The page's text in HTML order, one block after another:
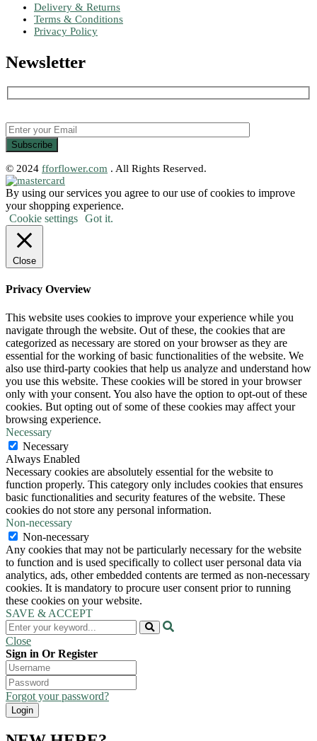
Delivery & Returns
Terms & Conditions
Privacy Policy
Newsletter
© 2024 fforflower.com . All Rights Reserved.
By using our services you agree to our use of cookies to improve
your shopping experience.
Cookie settings Got it.
Close
Privacy Overview
This website uses cookies to improve your experience while you
navigate through the website. Out of these, the cookies that are
categorized as necessary are stored on your browser as they are
essential for the working of basic functionalities of the website. We
also use third-party cookies that help us analyze and understand how
you use this website. These cookies will be stored in your browser
only with your consent. You also have the option to opt-out of these
cookies. But opting out of some of these cookies may affect your
browsing experience.
Necessary
Necessary
Always Enabled
Necessary cookies are absolutely essential for the website to
function properly. This category only includes cookies that ensures
basic functionalities and security features of the website. These
cookies do not store any personal information.
Non-necessary
Non-necessary
Any cookies that may not be particularly necessary for the website
to function and is used specifically to collect user personal data via
analytics, ads, other embedded contents are termed as non-necessary
cookies. It is mandatory to procure user consent prior to running
these cookies on your website.
SAVE & ACCEPT
Close
Sign in Or Register
Forgot your password?